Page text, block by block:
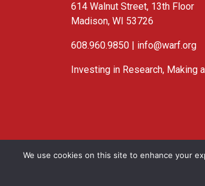
614 Walnut Street, 13th Floor
Madison, WI 53726
608.960.9850 | info@warf.org
Investing in Research, Making
TwitterLinked In
YouTube
Facebook
We use cookies on this site to enhance your